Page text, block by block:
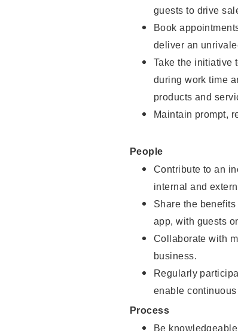
guests to drive
Book
deliver an
Take the initiative
during work time
products and
Maintain prompt,
People
Contribute to an
internal and
Share the
app, with guests
Collaborate with
business.
Regularly
enable
Process
Be